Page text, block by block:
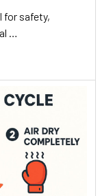
for safety,
…